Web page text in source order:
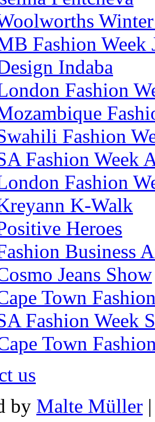
Fashion Week
Indaba
Fashion
Fashion
Fashion Week
Fashion
K-Walk
Heroes
Business
Jeans Show
Town
Fashion Week
Town
us
by Malte Müller